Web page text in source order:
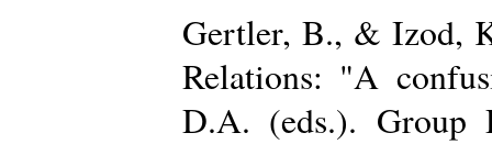
Gertler, B., & Izod,
Relations: "A
D.A. (eds.). Group